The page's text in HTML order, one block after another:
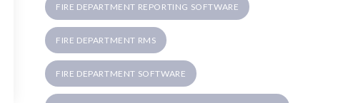
FIRE DEPARTMENT REPORTING SOFTWARE
FIRE DEPARTMENT RMS
FIRE DEPARTMENT SOFTWARE